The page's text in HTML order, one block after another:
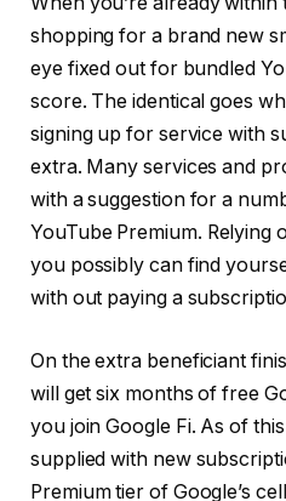
shopping for a brand new
eye fixed out for bundled
score. The identical goes
signing up for service with
extra. Many services and
with a suggestion for a
YouTube Premium. Relying
you possibly can find
with out paying a
On the extra beneficiant
will get six months of free
you join Google Fi. As of
supplied with new
Premium tier of Google’s